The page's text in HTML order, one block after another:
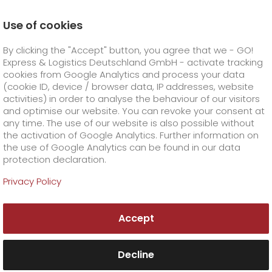
GO! Courier +
GO!City
GO!Direct
GO!Same day
GO! Express +
GO!Overnight +
Prices
GO!Worldwide
GO! Solutions +
Business solutions
Dangerous goods
GO! Value added services
Order & Track +
Order & Track Registration
Company +
Eight per cent growth going into our anniversary year
Use of cookies
By clicking the "Accept" button, you agree that we - GO!
Express & Logistics Deutschland GmbH - activate tracking
cookies from Google Analytics and process your data
(cookie ID, device / browser data, IP addresses, website
activities) in order to analyse the behaviour of our visitors
and optimise our website. You can revoke your consent at
any time. The use of our website is also possible without
the activation of Google Analytics. Further information on
the use of Google Analytics can be found in our data
protection declaration.
Privacy Policy
Accept
Decline